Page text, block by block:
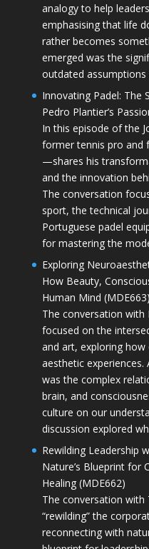
analogy to help
emphasising that life
rather becomes
emerged was the
outdated
Innovating Padel: The
Pedro Plantier’s
In this episode of the
former tennis pro and
—shares his
and the innovation
The conversation
sport, the technical
Portuguese padel
for mastering the
Exploring
How Beauty,
Human Mind (MDE663)
The conversation
focused on the
and art, exploring how
aesthetic
was the complex
brain, and
culture on our
discussion explored
Rewilding Leadership
Nature’s Blueprint for
Healing (MDE662)
The conversation
“rewilding” the
reconnecting with